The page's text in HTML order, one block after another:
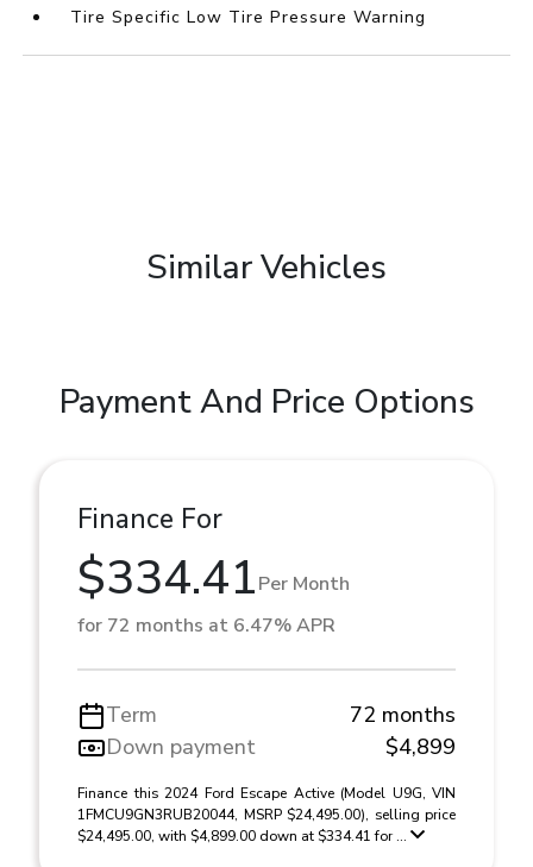
Tire Specific Low Tire Pressure Warning
Similar Vehicles
Payment And Price Options
Finance For
$334.41Per Month
for 72 months at 6.47% APR
Term
72 months
Down payment
$4,899
Finance this 2024 Ford Escape Active (Model U9G, VIN
1FMCU9GN3RUB20044, MSRP $24,495.00), selling price
$24,495.00, with $4,899.00 down at $334.41 for ...